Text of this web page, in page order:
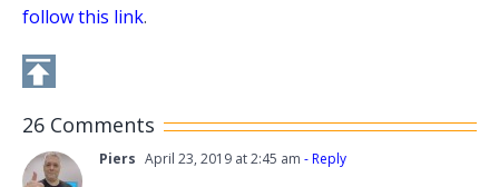
follow this link.
26 Comments
Piers April 23, 2019 at 2:45 am - Reply